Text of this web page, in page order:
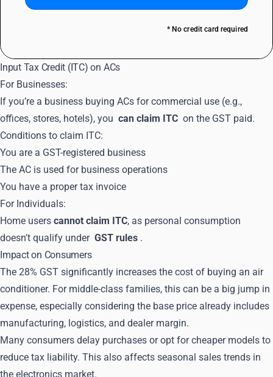
* No credit card required
Input Tax Credit (ITC) on ACs
For Businesses:
If you’re a business buying ACs for commercial use (e.g.,
offices, stores, hotels), you can claim ITC on the GST paid.
Conditions to claim ITC:
You are a GST-registered business
The AC is used for business operations
You have a proper tax invoice
For Individuals:
Home users cannot claim ITC, as personal consumption
doesn’t qualify under GST rules .
Impact on Consumers
The 28% GST significantly increases the cost of buying an air
conditioner. For middle-class families, this can be a big jump in
expense, especially considering the base price already includes
manufacturing, logistics, and dealer margin.
Many consumers delay purchases or opt for cheaper models to
reduce tax liability. This also affects seasonal sales trends in
the electronics market.